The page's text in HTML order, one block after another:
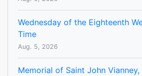
Wednesday of the Eighteenth
Time
Aug. 5, 2026
Memorial of Saint John Vianney,